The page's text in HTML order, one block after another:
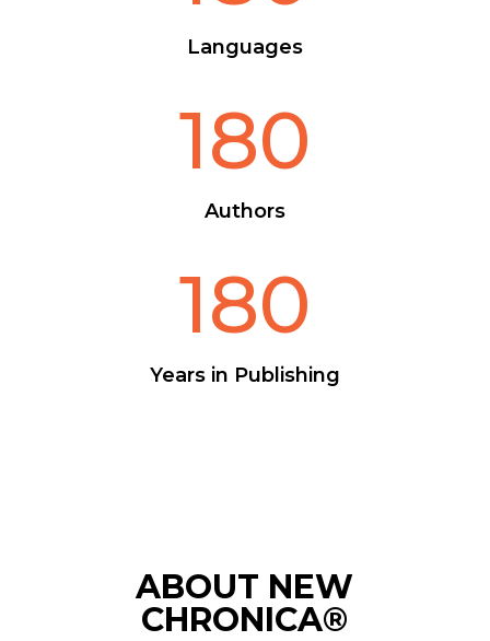
Languages
180
Authors
180
Years in Publishing
ABOUT NEW
CHRONICA®